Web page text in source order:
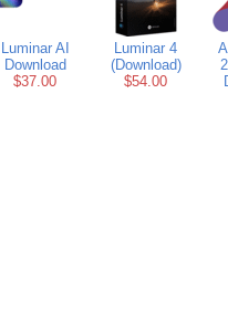
Luminar AI
Download
$37.00
Luminar 4
(Download)
$54.00